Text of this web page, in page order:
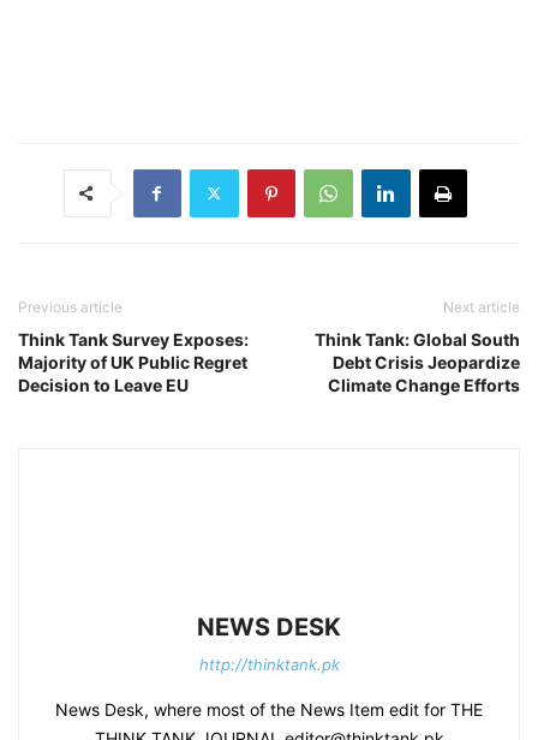
Previous article
Think Tank Survey Exposes:
Majority of UK Public Regret
Decision to Leave EU
Next article
Think Tank: Global South
Debt Crisis Jeopardize
Climate Change Efforts
NEWS DESK
http://thinktank.pk
News Desk, where most of the News Item edit for THE